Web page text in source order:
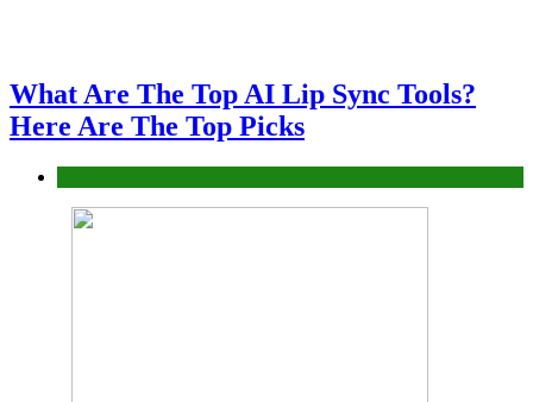
What Are The Top AI Lip Sync Tools?
Here Are The Top Picks